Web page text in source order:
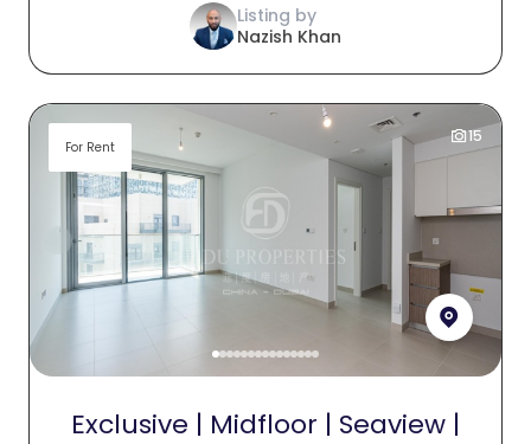
Listing by
Nazish Khan
For Rent
15
Exclusive | Midfloor | Seaview |